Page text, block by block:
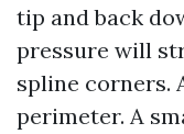
tip and back
pressure will
spline corners.
perimeter. A